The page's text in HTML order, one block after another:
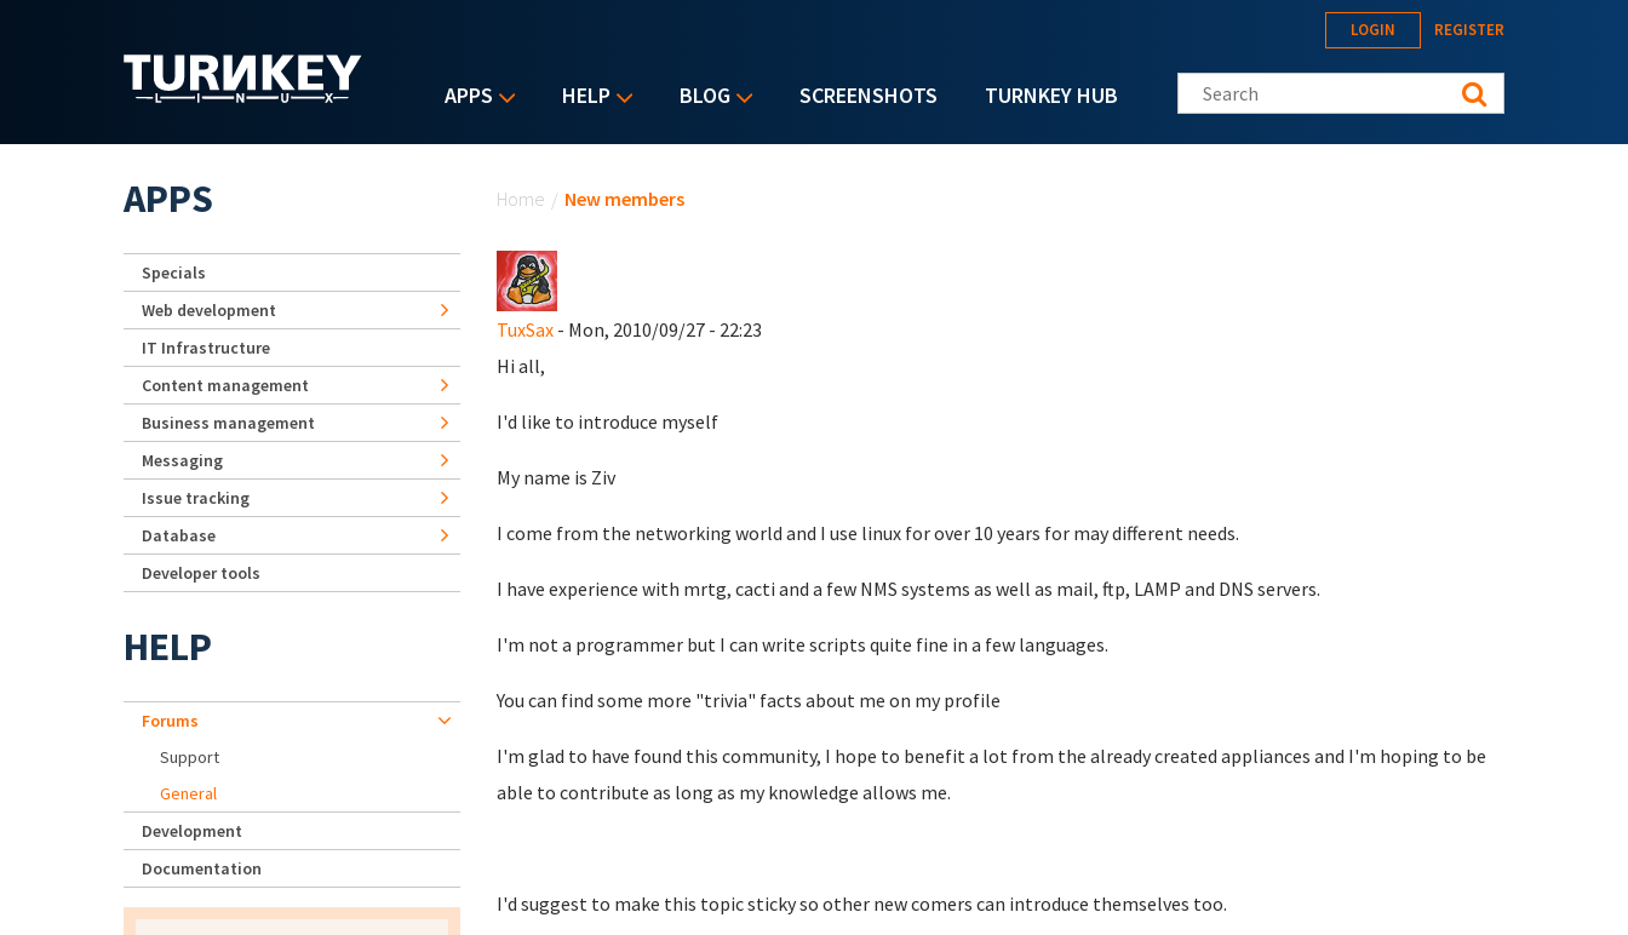
APPS HELP BLOG SCREENSHOTS TURNKEY HUB
LOGIN REGISTER
Search this site
Home / New members
TuxSax- Mon, 2010/09/27 - 22:23
Hi all,
I'd like to introduce myself
My name is Ziv
I come from the networking world and I use linux for over 10 years for may different needs.
I have experience with mrtg, cacti and a few NMS systems as well as mail, ftp, LAMP and DNS servers.
I'm not a programmer but I can write scripts quite fine in a few languages.
You can find some more "trivia" facts about me on my profile
I'm glad to have found this community, I hope to benefit a lot from the already created appliances and I'm hoping to be
able to contribute as long as my knowledge allows me.
I'd suggest to make this topic sticky so other new comers can introduce themselves too.
APPS
Specials
Web development
IT Infrastructure
Content management
Business management
Messaging
Issue tracking
Database
Developer tools
HELP
Forums
Support
General
Development
Documentation